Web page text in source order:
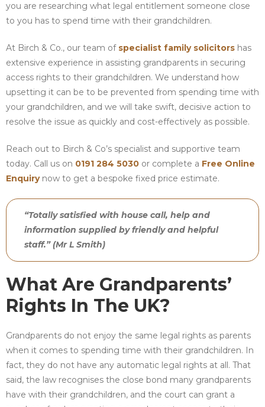
you are researching what legal entitlement someone close
to you has to spend time with their grandchildren.
At Birch & Co., our team of specialist family solicitors has
extensive experience in assisting grandparents in securing
access rights to their grandchildren. We understand how
upsetting it can be to be prevented from spending time with
your grandchildren, and we will take swift, decisive action to
resolve the issue as quickly and cost-effectively as possible.
Reach out to Birch & Co’s specialist and supportive team
today. Call us on 0191 284 5030 or complete a Free Online
Enquirynow to get a bespoke fixed price estimate.
“Totally satisfied with house call, help and
information supplied by friendly and helpful
staff.” (Mr L Smith)
What Are Grandparents’
Rights In The UK?
Grandparents do not enjoy the same legal rights as parents
when it comes to spending time with their grandchildren. In
fact, they do not have any automatic legal rights at all. That
said, the law recognises the close bond many grandparents
have with their grandchildren, and the court can grant a